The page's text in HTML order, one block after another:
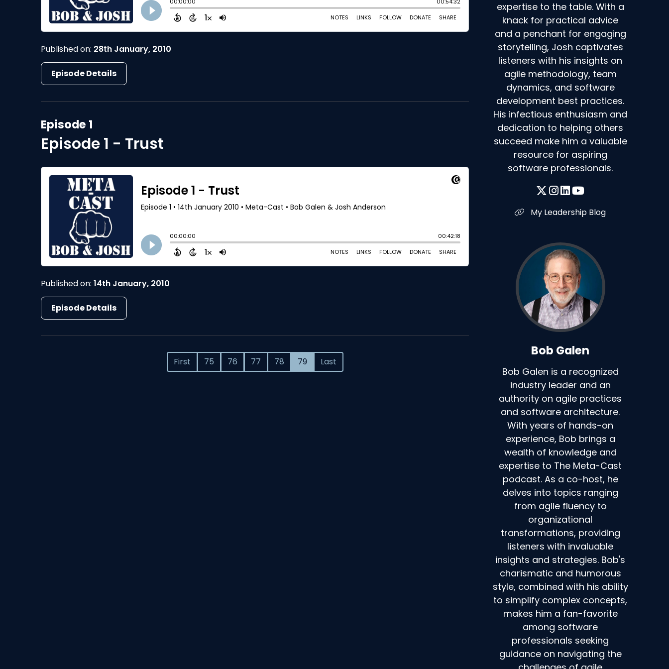
Published on: 28th January, 2010
Episode Details
Episode 1
Episode 1 - Trust
Published on:14th January, 2010
Episode Details
First 75 76 77 78 79 Last
expertise to the table. With a
knack for practical advice
and a penchant for engaging
storytelling, Josh captivates
listeners with his insights on
agile methodology, team
dynamics, and software
development best practices.
His infectious enthusiasm and
dedication to helping others
succeed make him a valuable
resource for aspiring
software professionals.
My Leadership Blog
Bob Galen
Bob Galen is a recognized
industry leader and an
authority on agile practices
and software architecture.
With years of hands-on
experience, Bob brings a
wealth of knowledge and
expertise to The Meta-Cast
podcast. As a co-host, he
delves into topics ranging
from agile fluency to
organizational
transformations, providing
listeners with invaluable
insights and strategies. Bob's
charismatic and humorous
style, combined with his ability
to simplify complex concepts,
makes him a fan-favorite
among software
professionals seeking
guidance on navigating the